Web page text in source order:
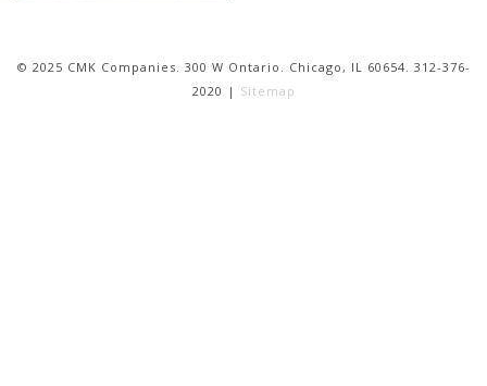
© 2025 CMK Companies. 300 W Ontario. Chicago, IL 60654. 312-376-
2020 | Sitemap